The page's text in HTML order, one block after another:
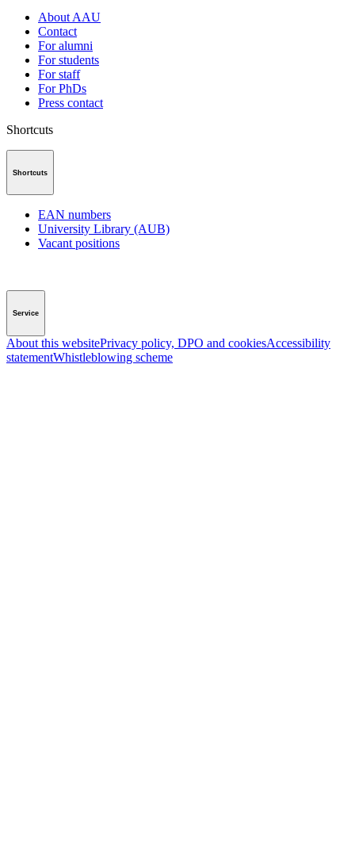
About AAU
Contact
For alumni
For students
For staff
For PhDs
Press contact
Shortcuts
Shortcuts
EAN numbers
University Library (AUB)
Vacant positions
Service
About this websitePrivacy policy, DPO and cookiesAccessibility
statementWhistleblowing scheme